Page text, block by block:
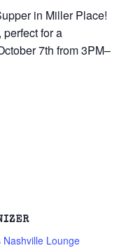
in Miller Place!
for a
7th from 3PM–
Nashville Lounge